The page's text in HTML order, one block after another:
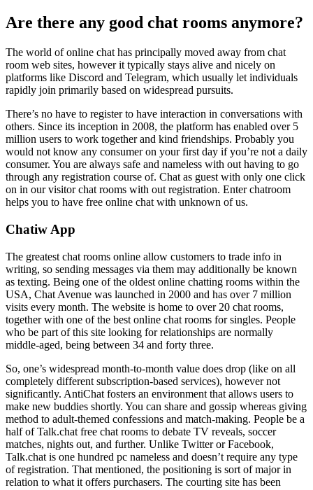
Are there any good chat rooms anymore?
The world of online chat has principally moved away from chat
room web sites, however it typically stays alive and nicely on
platforms like Discord and Telegram, which usually let individuals
rapidly join primarily based on widespread pursuits.
There’s no have to register to have interaction in conversations with
others. Since its inception in 2008, the platform has enabled over 5
million users to work together and kind friendships. Probably you
would not know any consumer on your first day if you’re not a daily
consumer. You are always safe and nameless with out having to go
through any registration course of. Chat as guest with only one click
on in our visitor chat rooms with out registration. Enter chatroom
helps you to have free online chat with unknown of us.
Chatiw App
The greatest chat rooms online allow customers to trade info in
writing, so sending messages via them may additionally be known
as texting. Being one of the oldest online chatting rooms within the
USA, Chat Avenue was launched in 2000 and has over 7 million
visits every month. The website is home to over 20 chat rooms,
together with one of the best online chat rooms for singles. People
who be part of this site looking for relationships are normally
middle-aged, being between 34 and forty three.
So, one’s widespread month-to-month value does drop (like on all
completely different subscription-based services), however not
significantly. AntiChat fosters an environment that allows users to
make new buddies shortly. You can share and gossip whereas giving
method to adult-themed confessions and match-making. People be a
half of Talk.chat free chat rooms to debate TV reveals, soccer
matches, nights out, and further. Unlike Twitter or Facebook,
Talk.chat is one hundred pc nameless and doesn’t require any type
of registration. That mentioned, the positioning is sort of major in
relation to what it offers purchasers. The courting site has been